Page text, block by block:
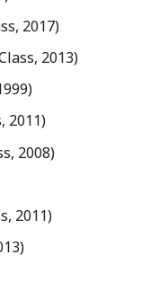
2017)
2013)
2011)
2008)
2011)